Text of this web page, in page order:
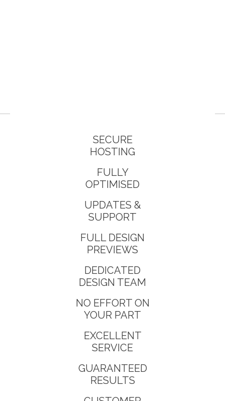
SECURE
HOSTING
FULLY
OPTIMISED
UPDATES &
SUPPORT
FULL DESIGN
PREVIEWS
DEDICATED
DESIGN TEAM
NO EFFORT ON
YOUR PART
EXCELLENT
SERVICE
GUARANTEED
RESULTS